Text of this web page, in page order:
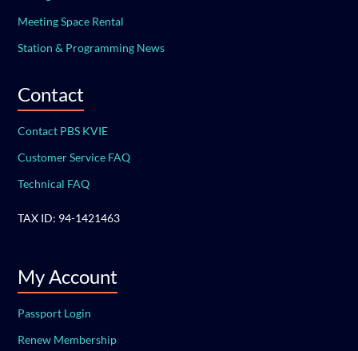
Meeting Space Rental
Station & Programming News
Contact
Contact PBS KVIE
Customer Service FAQ
Technical FAQ
TAX ID: 94-1421463
My Account
Passport Login
Renew Membership